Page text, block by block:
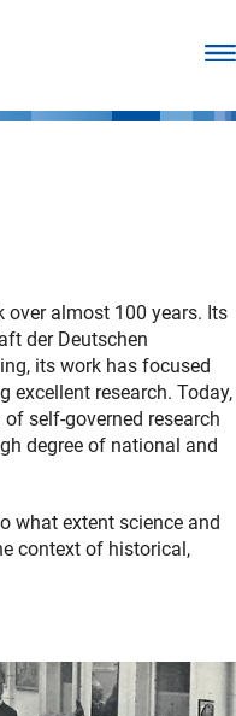
over almost 100 years. Its
der Deutschen
its work has focused
excellent research. Today,
self-governed research
degree of national and
what extent science and
context of historical,